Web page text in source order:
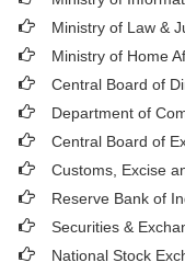
Ministry of Law &
Ministry of Home
Central Board of
Department of
Central Board of
Customs, Excise
Reserve Bank of
Securities &
National Stock